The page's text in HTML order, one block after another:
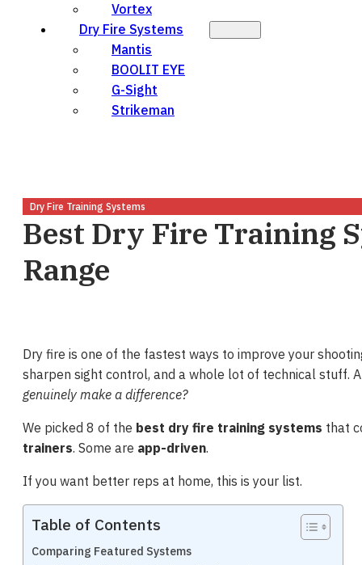
Vortex
Dry Fire Systems
Mantis
BOOLIT EYE
G-Sight
Strikeman
Dry Fire Training Systems
Best Dry Fire Training
Range
Dry fire is one of the fastest ways to improve your
sharpen sight control, and a whole lot of technical stuff.
genuinely make a difference?
We picked 8 of the best dry fire training systems that
trainers. Some are app-driven.
If you want better reps at home, this is your list.
Table of Contents
Comparing Featured Systems